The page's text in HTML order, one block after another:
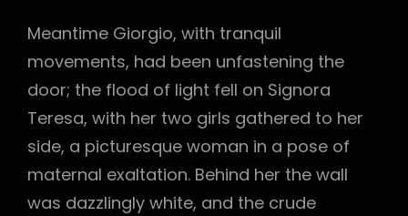
Meantime Giorgio, with tranquil
movements, had been unfastening the
door; the flood of light fell on Signora
Teresa, with her two girls gathered to her
side, a picturesque woman in a pose of
maternal exaltation. Behind her the wall
was dazzlingly white, and the crude